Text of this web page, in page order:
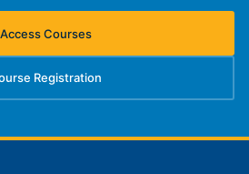
Access Courses
(opens in new tab)
Registration
(opens in new tab)